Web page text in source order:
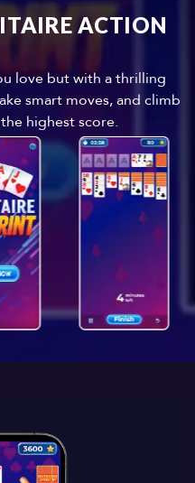
ACTION
love but with a thrilling
smart moves, and climb
highest score.